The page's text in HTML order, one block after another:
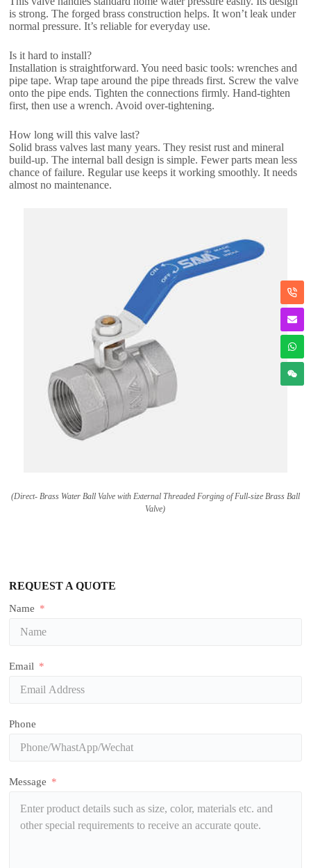
is strong. The forged brass construction helps. It won’t leak under
normal pressure. It’s reliable for everyday use.
Is it hard to install?
Installation is straightforward. You need basic tools: wrenches and
pipe tape. Wrap tape around the pipe threads first. Screw the valve
onto the pipe ends. Tighten the connections firmly. Hand-tighten
first, then use a wrench. Avoid over-tightening.
How long will this valve last?
Solid brass valves last many years. They resist rust and mineral
build-up. The internal ball design is simple. Fewer parts mean less
chance of failure. Regular use keeps it working smoothly. It needs
almost no maintenance.
(Direct- Brass Water Ball Valve with External Threaded Forging of Full-size Brass Ball
Valve)
REQUEST A QUOTE
Name
Email
Phone
Message